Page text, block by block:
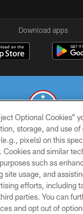
Download apps
TITANS. ALL
PRIVACY POLICY
TERMS OF USE
ACCESSIBILITY
Optional Cookies”
storage, and use of
pixels) on this
Cookies and similar
such as
site usage, and
efforts, including
parties. You can
and opt out of